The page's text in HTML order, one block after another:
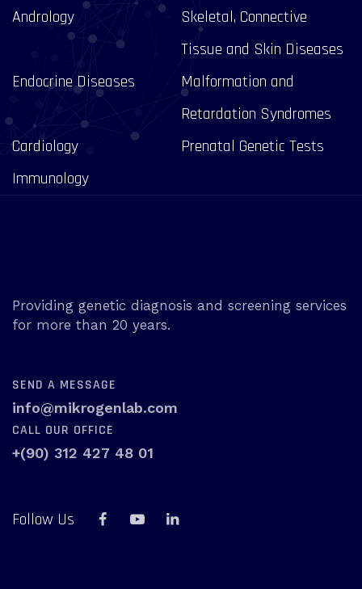
Andrology
Skeletal, Connective
Tissue and Skin Diseases
Endocrine Diseases
Malformation and
Retardation Syndromes
Cardiology
Prenatal Genetic Tests
Immunology
Providing genetic diagnosis and screening services
for more than 20 years.
SEND A MESSAGE
info@mikrogenlab.com
CALL OUR OFFICE
+(90) 312 427 48 01
Follow Us